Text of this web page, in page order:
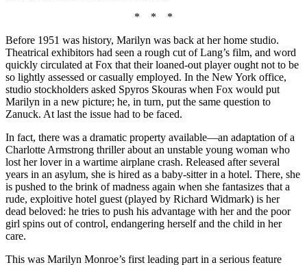
* * *
Before 1951 was history, Marilyn was back at her home studio.
Theatrical exhibitors had seen a rough cut of Lang’s film, and word
quickly circulated at Fox that their loaned-out player ought not to be
so lightly assessed or casually employed. In the New York office,
studio stockholders asked Spyros Skouras when Fox would put
Marilyn in a new picture; he, in turn, put the same question to
Zanuck. At last the issue had to be faced.
In fact, there was a dramatic property available—an adaptation of a
Charlotte Armstrong thriller about an unstable young woman who
lost her lover in a wartime airplane crash. Released after several
years in an asylum, she is hired as a baby-sitter in a hotel. There, she
is pushed to the brink of madness again when she fantasizes that a
rude, exploitive hotel guest (played by Richard Widmark) is her
dead beloved: he tries to push his advantage with her and the poor
girl spins out of control, endangering herself and the child in her
care.
This was Marilyn Monroe’s first leading part in a serious feature